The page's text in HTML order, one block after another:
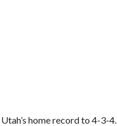
home record to 4-3-4.